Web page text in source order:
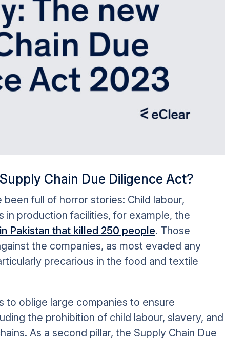
Chain Due Diligence Act?
full of horror stories: Child labour,
production facilities, for example, the
Pakistan that killed 250 people. Those
the companies, as most evaded any
precarious in the food and textile
to oblige large companies to ensure
the prohibition of child labour, slavery, and
As a second pillar, the Supply Chain Due